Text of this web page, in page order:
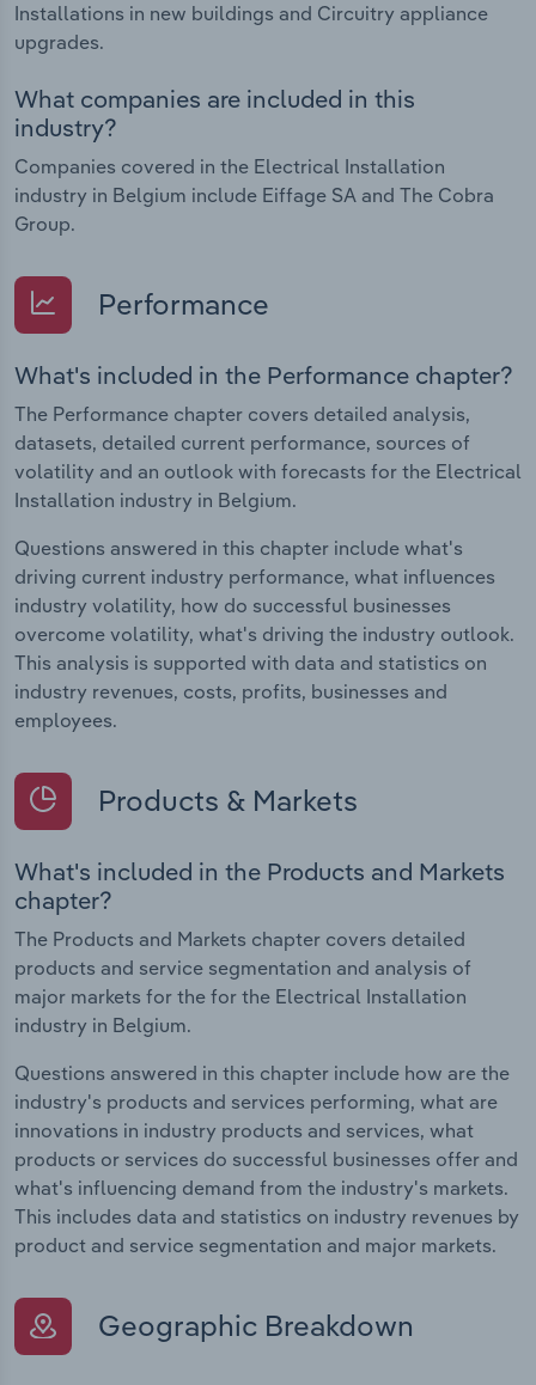
Installations in new buildings and Circuitry appliance
upgrades.
What companies are included in this
industry?
Companies covered in the Electrical Installation
industry in Belgium include Eiffage SA and The Cobra
Group.
Performance
What's included in the Performance chapter?
The Performance chapter covers detailed analysis,
datasets, detailed current performance, sources of
volatility and an outlook with forecasts for the Electrical
Installation industry in Belgium.
Questions answered in this chapter include what's
driving current industry performance, what influences
industry volatility, how do successful businesses
overcome volatility, what's driving the industry outlook.
This analysis is supported with data and statistics on
industry revenues, costs, profits, businesses and
employees.
Products & Markets
What's included in the Products and Markets
chapter?
The Products and Markets chapter covers detailed
products and service segmentation and analysis of
major markets for the for the Electrical Installation
industry in Belgium.
Questions answered in this chapter include how are the
industry's products and services performing, what are
innovations in industry products and services, what
products or services do successful businesses offer and
what's influencing demand from the industry's markets.
This includes data and statistics on industry revenues by
product and service segmentation and major markets.
Geographic Breakdown